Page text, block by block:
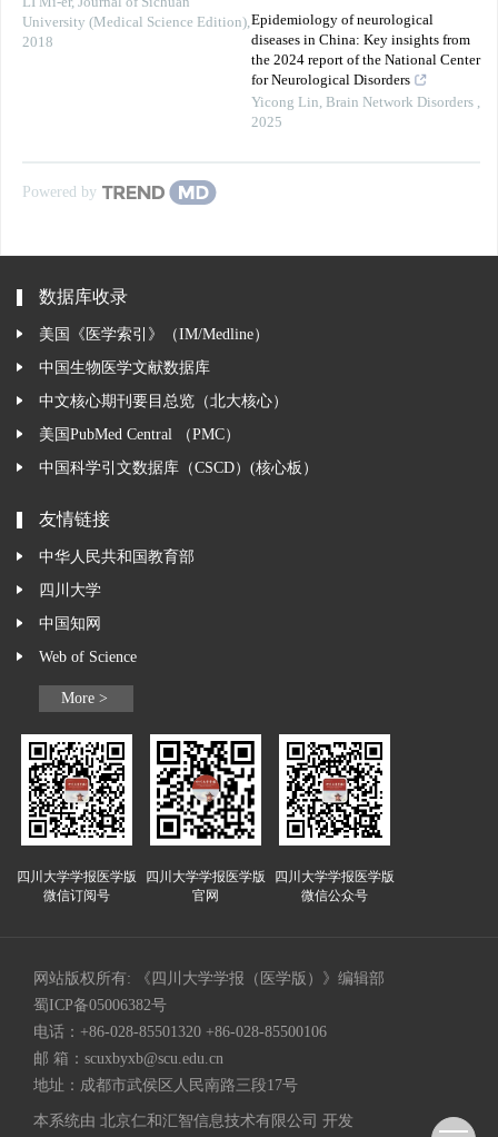
University (Medical Science Edition),
2018
Epidemiology of neurological
diseases in China: Key insights from
the 2024 report of the National Center
for Neurological Disorders
Yicong Lin, Brain Network Disorders ,
2025
Powered by
数据库收录
美国《医学索引》（IM/Medline）
中国生物医学文献数据库
中文核心期刊要目总览（北大核心）
美国PubMed Central （PMC）
中国科学引文数据库（CSCD）(核心板）
友情链接
中华人民共和国教育部
四川大学
中国知网
Web of Science
More >
四川大学学报医学版
微信订阅号
四川大学学报医学版
官网
四川大学学报医学版
微信公众号
网站版权所有: 《四川大学学报（医学版）》编辑部
蜀ICP备05006382号
电话：+86-028-85501320 +86-028-85500106
邮 箱： scuxbyxb@scu.edu.cn
地址：成都市武侯区人民南路三段17号
本系统由 北京仁和汇智信息技术有限公司 开发